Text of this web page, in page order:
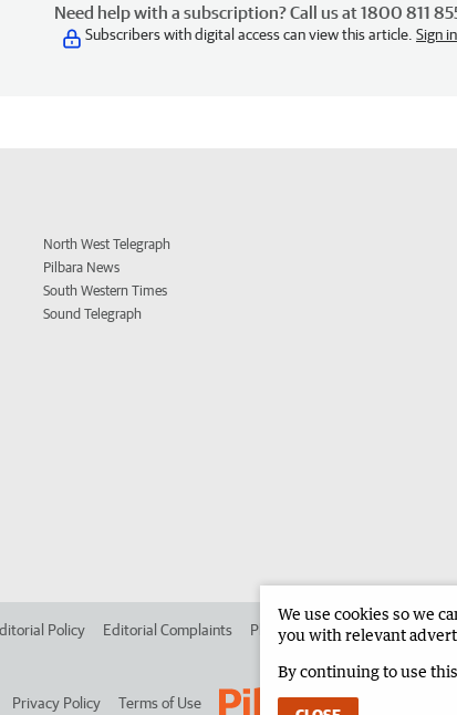
Need help with a subscription? Call us at 1800 811
Subscribers with digital access can view this article. Sign in
North West Telegraph
Pilbara News
South Western Times
Sound Telegraph
Policy Editorial Complaints Place an ad in The West
Privacy Policy Terms of Use
We use cookies so we
you with relevant
By continuing to use